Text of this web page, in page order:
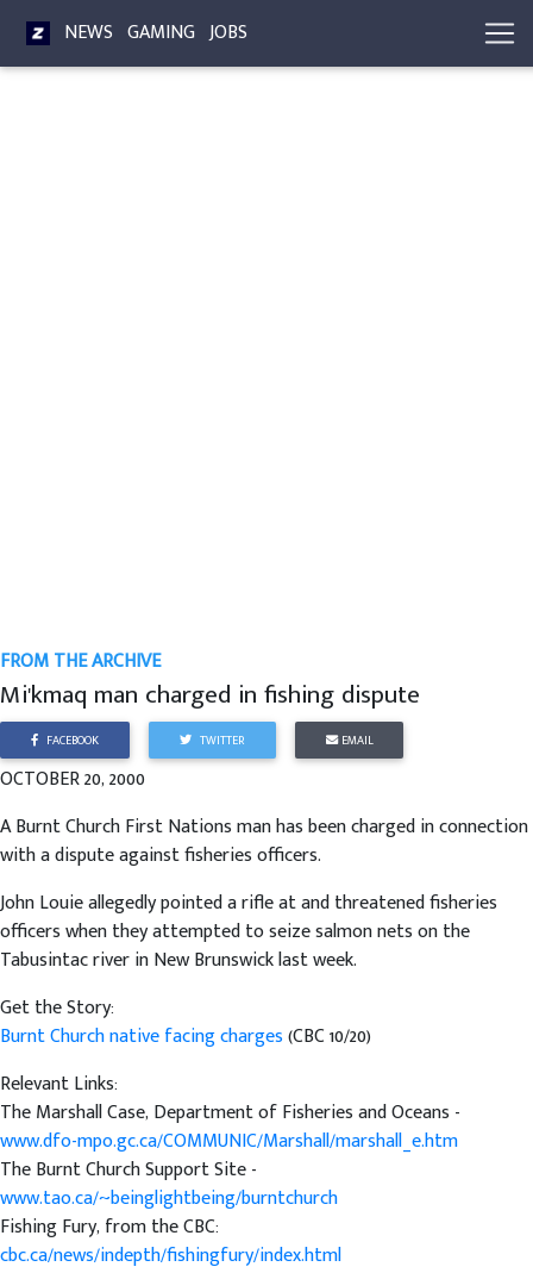
NEWS GAMING JOBS
FROM THE ARCHIVE
Mi'kmaq man charged in fishing dispute
FACEBOOK TWITTER EMAIL
OCTOBER 20, 2000
A Burnt Church First Nations man has been charged in connection
with a dispute against fisheries officers.
John Louie allegedly pointed a rifle at and threatened fisheries
officers when they attempted to seize salmon nets on the
Tabusintac river in New Brunswick last week.
Get the Story:
Burnt Church native facing charges(CBC 10/20)
Relevant Links:
The Marshall Case, Department of Fisheries and Oceans -
www.dfo-mpo.gc.ca/COMMUNIC/Marshall/marshall_e.htm
The Burnt Church Support Site -
www.tao.ca/~beinglightbeing/burntchurch
Fishing Fury, from the CBC:
cbc.ca/news/indepth/fishingfury/index.html